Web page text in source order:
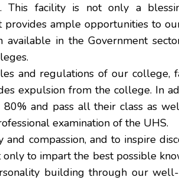
This facility is not only a
ample opportunities to
in the Government
and regulations of our college,
expulsion from the college. In
and pass all their class as
examination of the UHS.
compassion, and to inspire
to impart the best possible
building through our well-